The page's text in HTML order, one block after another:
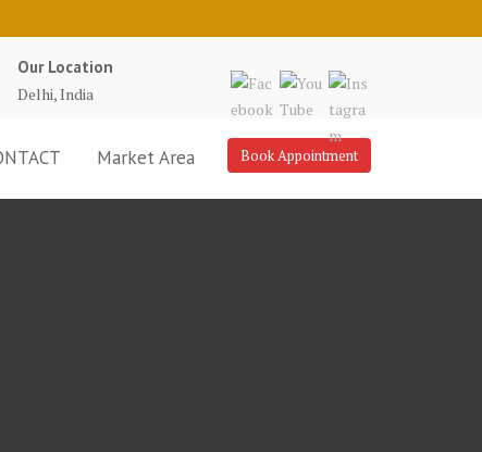
Our Location
Delhi, India
Book Appointment
Market Area